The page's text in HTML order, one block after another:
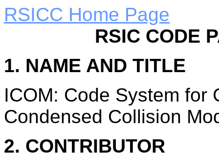
RSICC Home Page
RSIC CODE
1. NAME AND TITLE
ICOM: Code System for
Condensed Collision
2. CONTRIBUTOR